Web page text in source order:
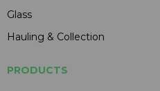
Glass
Hauling & Collection
PRODUCTS